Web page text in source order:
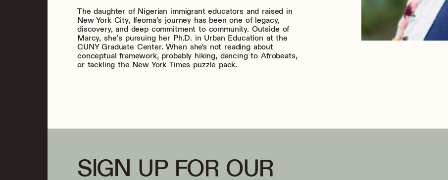
The daughter of Nigerian immigrant educators and raised in
New York City, Ifeoma’s journey has been one of legacy,
discovery, and deep commitment to community. Outside of
Marcy, she’s pursuing her Ph.D. in Urban Education at the
CUNY Graduate Center. When she's not reading about
conceptual framework, probably hiking, dancing to Afrobeats,
or tackling the New York Times puzzle pack.
SIGN UP FOR OUR